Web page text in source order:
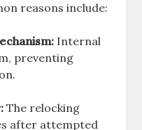
reasons include:
Internal
preventing
The relocking
after attempted